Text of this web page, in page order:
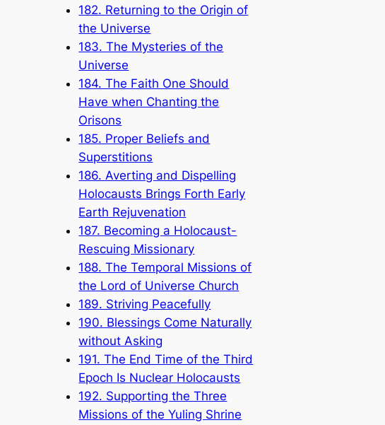
182. Returning to the Origin of
the Universe
183. The Mysteries of the
Universe
184. The Faith One Should
Have when Chanting the
Orisons
185. Proper Beliefs and
Superstitions
186. Averting and Dispelling
Holocausts Brings Forth Early
Earth Rejuvenation
187. Becoming a Holocaust-
Rescuing Missionary
188. The Temporal Missions of
the Lord of Universe Church
189. Striving Peacefully
190. Blessings Come Naturally
without Asking
191. The End Time of the Third
Epoch Is Nuclear Holocausts
192. Supporting the Three
Missions of the Yuling Shrine